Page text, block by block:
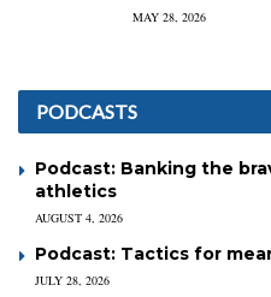
MAY 28, 2026
PODCASTS
Podcast: Banking the
athletics
AUGUST 4, 2026
Podcast: Tactics for
JULY 28, 2026